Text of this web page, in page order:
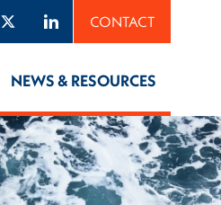
TwitterLinkedInCONTACT
NEWS & RESOURCES